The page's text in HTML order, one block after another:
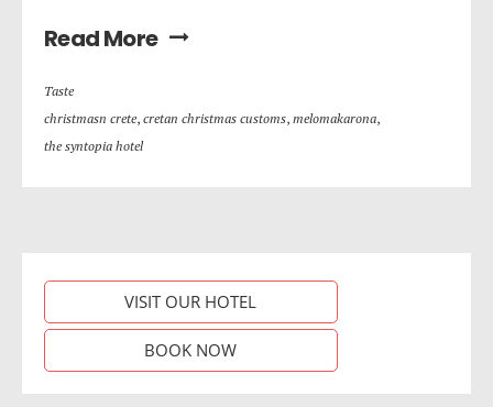
Read More
Taste
christmasn crete, cretan christmas customs, melomakarona,
the syntopia hotel
VISIT OUR HOTEL
BOOK NOW